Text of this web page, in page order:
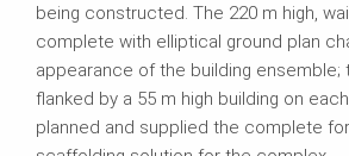
being constructed. The 220 m high,
complete with elliptical ground plan
appearance of the building ensemble;
flanked by a 55 m high building on
planned and supplied the complete